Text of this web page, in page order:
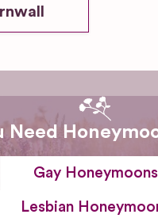
Need
Gay Honeymoons
Lesbian